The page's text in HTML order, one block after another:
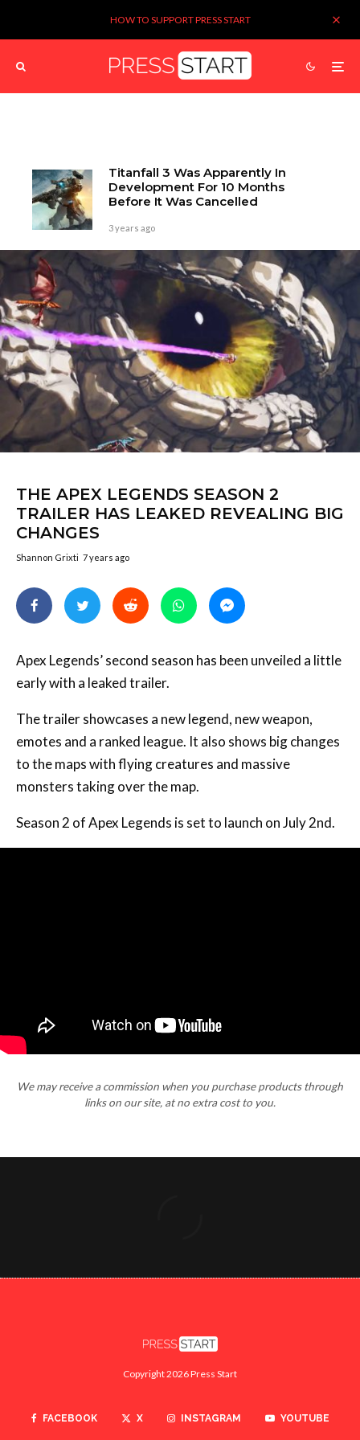
HOW TO SUPPORT PRESS START
Titanfall 3 Was Apparently In
Development For 10 Months
Before It Was Cancelled
3 years ago
THE APEX LEGENDS SEASON 2
TRAILER HAS LEAKED REVEALING BIG
CHANGES
Shannon Grixti 7 years ago
Apex Legends’ second season has been unveiled a little
early with a leaked trailer.
The trailer showcases a new legend, new weapon,
emotes and a ranked league. It also shows big changes
to the maps with flying creatures and massive
monsters taking over the map.
Season 2 of Apex Legends is set to launch on July 2nd.
We may receive a commission when you purchase products through
links on our site, at no extra cost to you.
Copyright 2026 Press Start
FACEBOOK X INSTAGRAM YOUTUBE